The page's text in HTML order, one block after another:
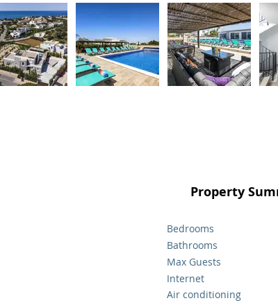
Property
Bedrooms
Bathrooms
Max Guests
Internet
Air conditioning